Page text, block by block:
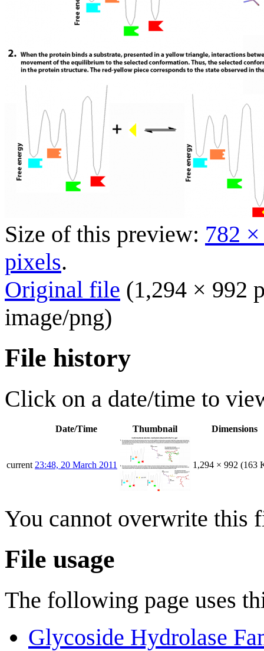
Size of this preview: 782
pixels.
Original file (1,294 × 992
image/png)
File history
Click on a date/time to
Date/Time Thumbnail Dimensions
current 23:48, 20 March 2011 1,294 × 992 (163
You cannot overwrite this
File usage
The following page uses
Glycoside Hydrolase